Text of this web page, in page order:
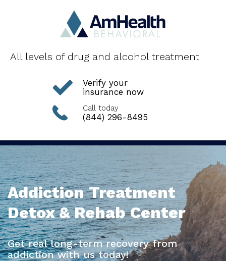
All levels of drug and alcohol treatment
Verify your
insurance now
Call today
(844) 296-8495
Addiction Treatment
Detox & Rehab Center
Get real long-term recovery from
addiction with us today!